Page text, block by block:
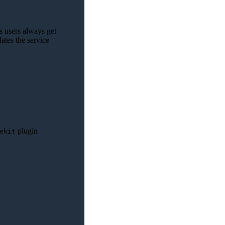
users always get
the service
plugin